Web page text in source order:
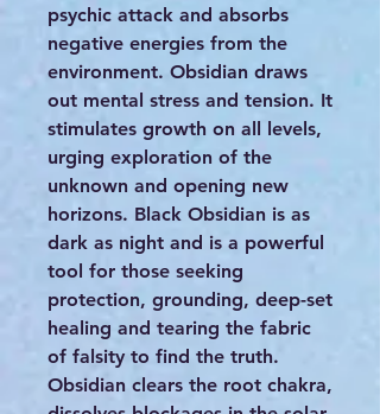
psychic attack and absorbs
negative energies from the
environment. Obsidian draws
out mental stress and tension. It
stimulates growth on all levels,
urging exploration of the
unknown and opening new
horizons. Black Obsidian is as
dark as night and is a powerful
tool for those seeking
protection, grounding, deep-set
healing and tearing the fabric
of falsity to find the truth.
Obsidian clears the root chakra,